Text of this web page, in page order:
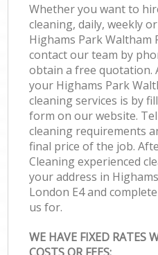
Whether you want to
cleaning, daily, weekly
Highams Park Waltham
contact our team by
obtain a free quotation.
your Highams Park
cleaning services is by
form on our website.
cleaning requirements
final price of the job.
Cleaning experienced
your address in
London E4 and
us for.
WE HAVE FIXED RATES